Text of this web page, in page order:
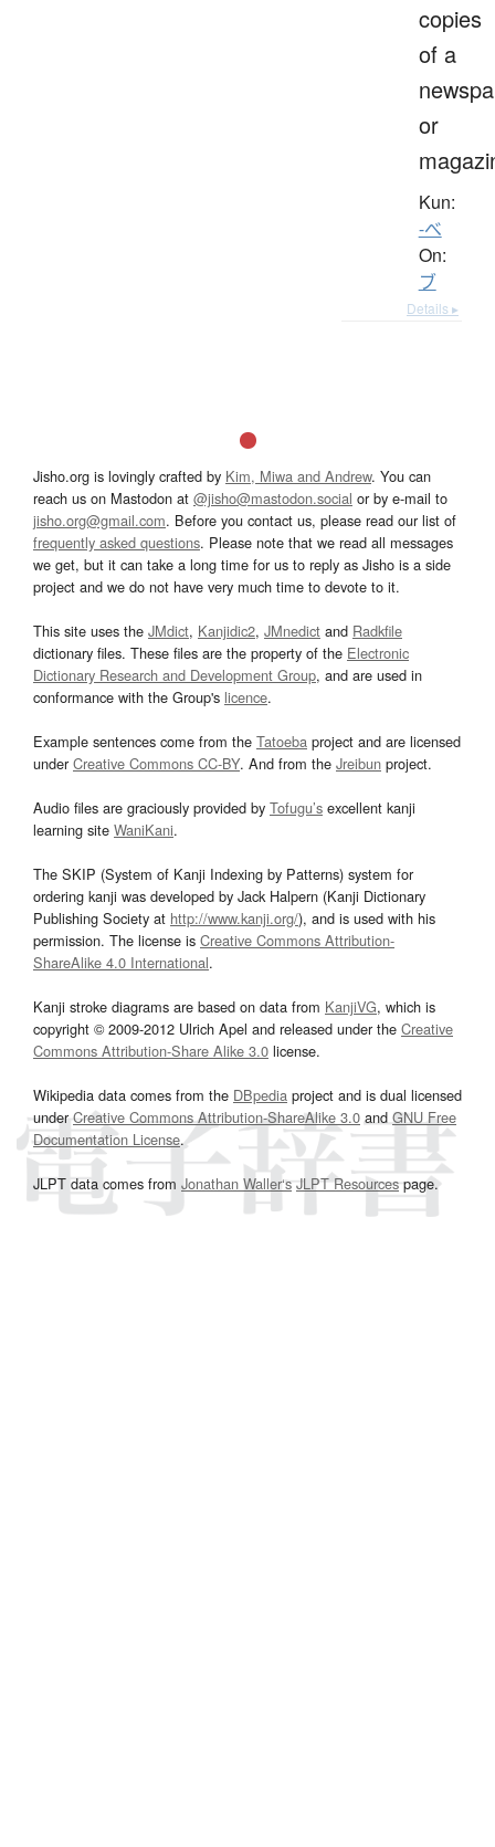
copies
of a
or
Kun:
-べ
On:
ブ
Details ▸
Jisho.org is lovingly crafted by Kim, Miwa and Andrew. You can
reach us on Mastodon at @jisho@mastodon.social or by e-mail to
jisho.org@gmail.com. Before you contact us, please read our list of
frequently asked questions. Please note that we read all messages
we get, but it can take a long time for us to reply as Jisho is a side
project and we do not have very much time to devote to it.
This site uses the JMdict, Kanjidic2, JMnedict and Radkfile
dictionary files. These files are the property of the Electronic
Dictionary Research and Development Group, and are used in
conformance with the Group's licence.
Example sentences come from the Tatoeba project and are licensed
underCreative Commons CC-BY. And from the Jreibun project.
Audio files are graciously provided by Tofugu’s excellent kanji
learning site WaniKani.
The SKIP (System of Kanji Indexing by Patterns) system for
ordering kanji was developed by Jack Halpern (Kanji Dictionary
Publishing Society at http://www.kanji.org/), and is used with his
permission. The license is Creative Commons Attribution-
ShareAlike 4.0 International.
Kanji stroke diagrams are based on data from KanjiVG, which is
copyright © 2009-2012 Ulrich Apel and released under the Creative
Commons Attribution-Share Alike 3.0 license.
Wikipedia data comes from the DBpedia project and is dual licensed
underCreative Commons Attribution-ShareAlike 3.0and GNU Free
Documentation License.
JLPT data comes from Jonathan Waller‘s JLPT Resourcespage.